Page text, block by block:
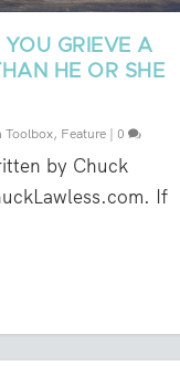
GRIEVE A
HE OR SHE
Toolbox, Feature | 0
by Chuck
If